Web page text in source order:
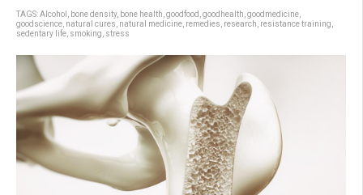
TAGS:Alcohol bone density, bone health goodfood goodhealth goodmedicine
goodscience natural cures natural medicine remedies research resistance training
sedentary life smoking stress